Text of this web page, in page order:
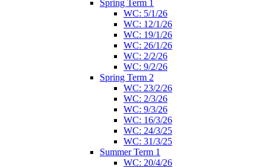
Spring Term 1
WC: 5/1/26
WC: 12/1/26
WC: 19/1/26
WC: 26/1/26
WC: 2/2/26
WC: 9/2/26
Spring Term 2
WC: 23/2/26
WC: 2/3/26
WC: 9/3/26
WC: 16/3/26
WC: 24/3/25
WC: 31/3/25
Summer Term 1
WC: 20/4/26